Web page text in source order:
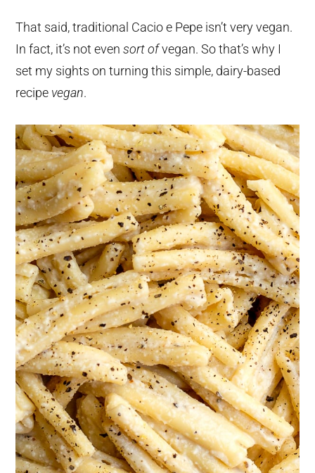
That said, traditional Cacio e Pepe isn’t very vegan.
In fact, it’s not evensort ofvegan. So that’s why I
set my sights on turning this simple, dairy-based
recipe vegan.